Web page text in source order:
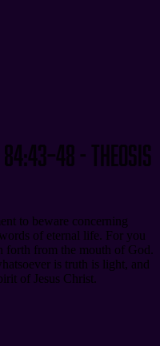
- Theosis
to beware concerning
of eternal life. For you
forth from the mouth of God.
is truth is light, and
of Jesus Christ.